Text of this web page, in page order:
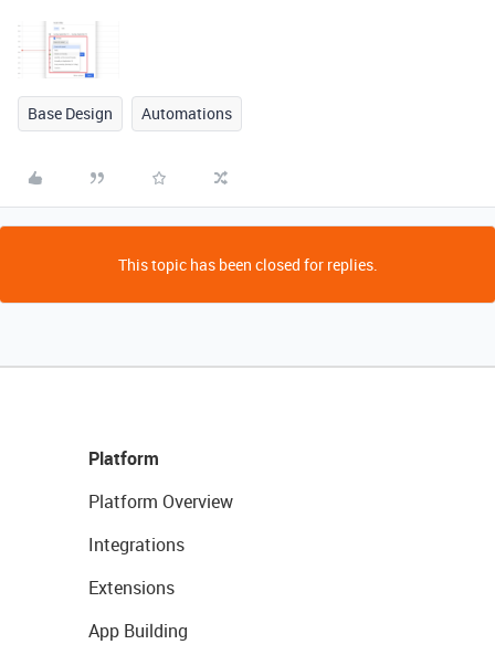
Base Design Automations
This topic has been closed for replies.
Platform
Platform Overview
Integrations
Extensions
App Building